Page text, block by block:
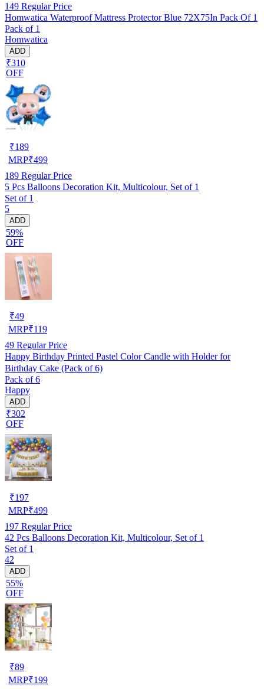
149 Regular Price
Homwatica Waterproof Mattress Protector Blue 72X75In Pack Of 1
Pack of 1
Homwatica
ADD
₹310
OFF
₹189
MRP₹499
189 Regular Price
5 Pcs Balloons Decoration Kit, Multicolour, Set of 1
Set of 1
5
ADD
59%
OFF
₹49
MRP₹119
49 Regular Price
Happy Birthday Printed Pastel Color Candle with Holder for
Birthday Cake (Pack of 6)
Pack of 6
Happy
ADD
₹302
OFF
₹197
MRP₹499
197 Regular Price
42 Pcs Balloons Decoration Kit, Multicolour, Set of 1
Set of 1
42
ADD
55%
OFF
₹89
MRP₹199